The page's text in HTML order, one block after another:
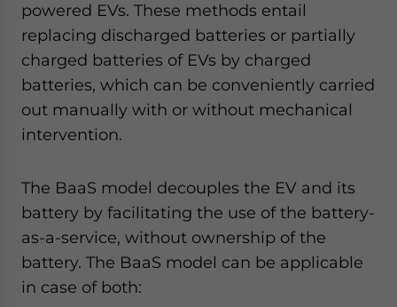
powered EVs. These methods entail
replacing discharged batteries or partially
charged batteries of EVs by charged
batteries, which can be conveniently carried
out manually with or without mechanical
intervention.
The BaaS model decouples the EV and its
battery by facilitating the use of the battery-
as-a-service, without ownership of the
battery. The BaaS model can be applicable
in case of both: